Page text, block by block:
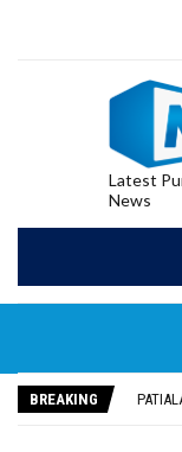
Latest
News
BREAKING